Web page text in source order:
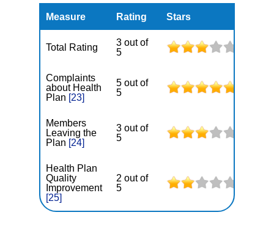
Measure Rating Stars
Total Rating
3 out of
5
Complaints
about Health
Plan [23]
5 out of
5
Members
Leaving the
Plan [24]
3 out of
5
Health Plan
Quality
Improvement
[25]
2 out of
5